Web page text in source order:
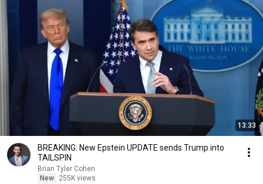
13:33
BREAKING: New Epstein UPDATE sends Trump into
TAILSPIN
Brian Tyler Cohen
New
255K views